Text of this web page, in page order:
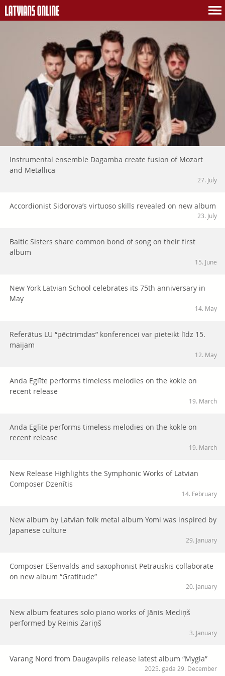
Instrumental ensemble Dagamba create fusion of Mozart
and Metallica
27. July
Accordionist Sidorova’s virtuoso skills revealed on new album
23. July
Baltic Sisters share common bond of song on their first
album
15. June
New York Latvian School celebrates its 75th anniversary in
May
14. May
Referātus LU “pēctrimdas” konferencei var pieteikt līdz 15.
maijam
12. May
Anda Eglīte performs timeless melodies on the kokle on
recent release
19. March
Anda Eglīte performs timeless melodies on the kokle on
recent release
19. March
New Release Highlights the Symphonic Works of Latvian
Composer Dzenītis
14. February
New album by Latvian folk metal album Yomi was inspired by
Japanese culture
29. January
Composer Ešenvalds and saxophonist Petrauskis collaborate
on new album “Gratitude”
20. January
New album features solo piano works of Jānis Mediņš
performed by Reinis Zariņš
3. January
Varang Nord from Daugavpils release latest album “Mygla”
2025. gada 29. December